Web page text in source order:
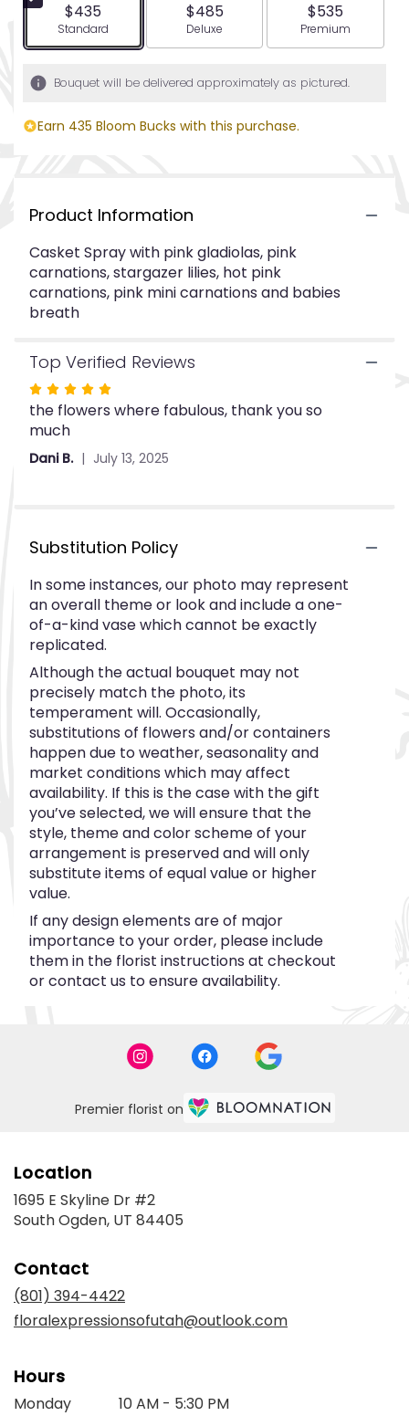
stars
based
ratings.
reviews
scroll
this
for
$435
Arrangement size
Standard
$485
Arrangement size
Deluxe
$535
Arrangement
Premium
Bouquet will be delivered approximately as pictured.
Earn 435 Bloom Bucks with this purchase.
Product Information
Casket Spray with pink gladiolas, pink
carnations, stargazer lilies, hot pink
carnations, pink mini carnations and babies
breath
Top Verified Reviews
Rated
5
out
of
the flowers where fabulous, thank you so
much
Dani B. July 13, 2025
Substitution Policy
In some instances, our photo may represent
an overall theme or look and include a one-
of-a-kind vase which cannot be exactly
replicated.
Although the actual bouquet may not
precisely match the photo, its
temperament will. Occasionally,
substitutions of flowers and/or containers
happen due to weather, seasonality and
market conditions which may affect
availability. If this is the case with the gift
you’ve selected, we will ensure that the
style, theme and color scheme of your
arrangement is preserved and will only
substitute items of equal value or higher
value.
If any design elements are of major
importance to your order, please include
them in the florist instructions at checkout
or contact us to ensure availability.
Premier florist on
Location
1695 E Skyline Dr #2
South Ogden, UT 84405
Contact
(801) 394-4422
floralexpressionsofutah@outlook.com
Hours
Monday 10 AM - 5:30 PM